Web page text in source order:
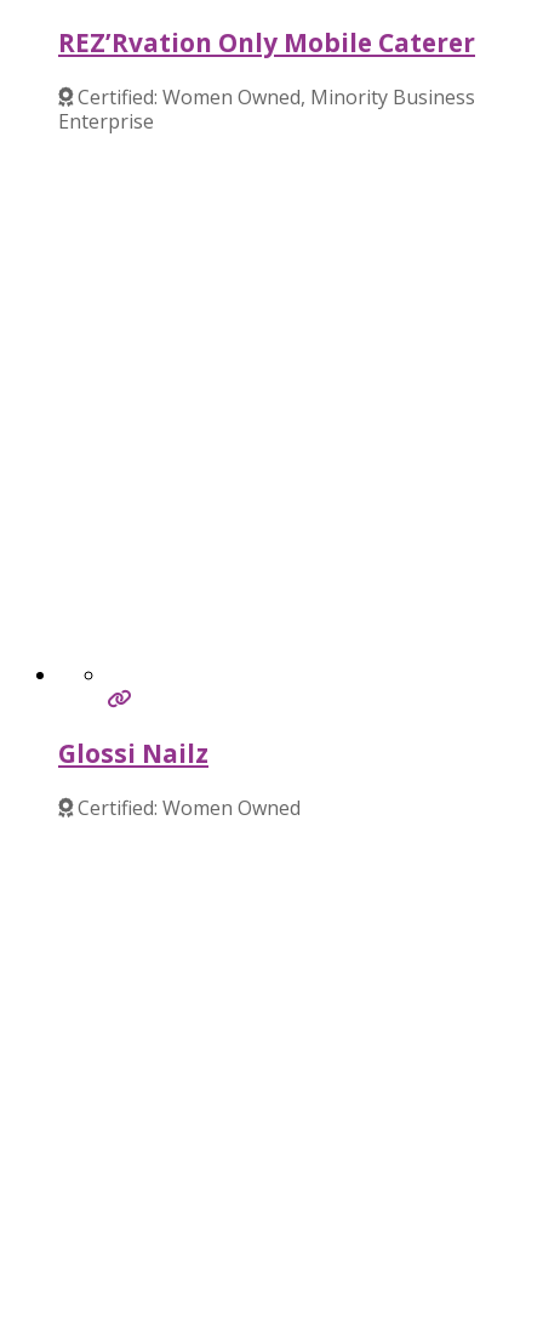
REZ’Rvation Only Mobile Caterer
Certified: Women Owned, Minority Business
Enterprise
Glossi Nailz
Certified: Women Owned